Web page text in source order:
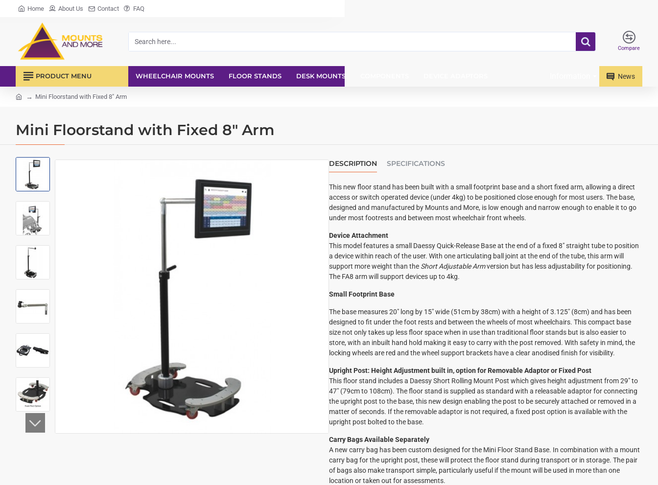
Home About Us Contact FAQ
Search
Compare
PRODUCT MENU WHEELCHAIR MOUNTS FLOOR STANDS DESK MOUNTS News
Mini Floorstand with Fixed 8" Arm
Mini Floorstand with Fixed 8" Arm
DESCRIPTION SPECIFICATIONS
This new floor stand has been built with a small footprint base and a short fixed arm, allowing a direct
access or switch operated device (under 4kg) to be positioned close enough for most users. The base,
designed and manufactured by Mounts and More, is low enough and narrow enough to enable it to go
under most footrests and between most wheelchair front wheels.
Device Attachment
This model features a small Daessy Quick-Release Base at the end of a fixed 8" straight tube to position
a device within reach of the user. With one articulating ball joint at the end of the tube, this arm will
support more weight than the Short Adjustable Armversion but has less adjustability for positioning.
The FA8 arm will support devices up to 4kg.
Small Footprint Base
The base measures 20" long by 15" wide (51cm by 38cm) with a height of 3.125" (8cm) and has been
designed to fit under the foot rests and between the wheels of most wheelchairs. This compact base
size not only takes up less floor space when in use than traditional floor stands but is also easier to
store, with an inbuilt hand hold making it easy to carry with the post removed. With safety in mind, the
locking wheels are red and the wheel support brackets have a clear anodised finish for visibility.
Upright Post: Height Adjustment built in, option for Removable Adaptor or Fixed Post
This floor stand includes a Daessy Short Rolling Mount Post which gives height adjustment from 29" to
47" (79cm to 108cm). The floor stand is supplied as standard with a releasable adaptor for connecting
the upright post to the base, this new design enabling the post to be securely attached or removed in a
matter of seconds. If the removable adaptor is not required, a fixed post option is available with the
upright post bolted to the base.
Carry Bags Available Separately
A new carry bag has been custom designed for the Mini Floor Stand Base. In combination with a mount
carry bag for the upright post, these will protect the floor stand during transport or in storage. The pair
of bags also make transport simple, particularly useful if the mount will be used in more than one
location or taken out for assessments.